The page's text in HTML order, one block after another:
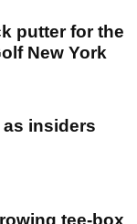
putter for the
New York
insiders
tee-box